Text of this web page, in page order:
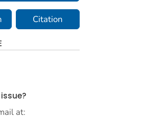
Citation
at: